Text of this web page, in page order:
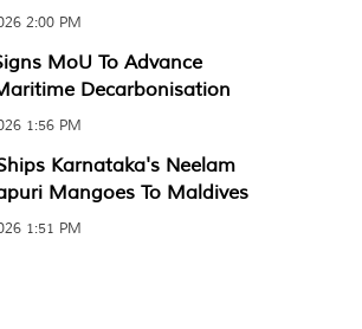
2:00 PM
MoU To Advance
Decarbonisation
1:56 PM
Karnataka's Neelam
Mangoes To Maldives
1:51 PM